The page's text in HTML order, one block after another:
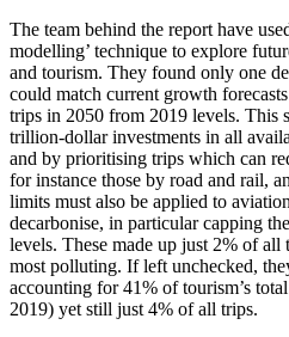
The team behind the report have
modelling’ technique to explore
and tourism. They found only one
could match current growth
trips in 2050 from 2019 levels. This
trillion-dollar investments in all
and by prioritising trips which can
for instance those by road and rail,
limits must also be applied to
decarbonise, in particular capping
levels. These made up just 2% of
most polluting. If left unchecked,
accounting for 41% of tourism’s
2019) yet still just 4% of all trips.